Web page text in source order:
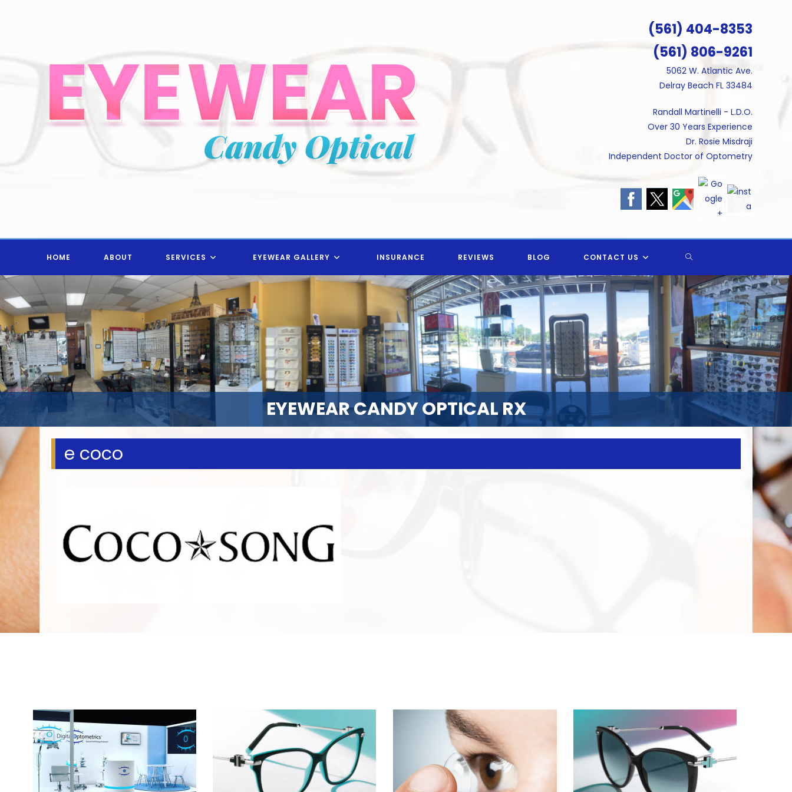
(561) 404-8353
(561) 806-9261
5062 W. Atlantic Ave.
Delray Beach FL 33484
Randall Martinelli - L.D.O.
Over 30 Years Experience
Dr. Rosie Misdraji
Independent Doctor of Optometry
HOME ABOUT SERVICES EYEWEAR GALLERY INSURANCE REVIEWS BLOG CONTACT US TOGGLE
WEBSITE
SEARCH
EYEWEAR CANDY OPTICAL RX
e coco